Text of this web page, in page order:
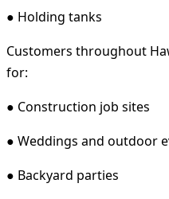
● Holding tanks
Customers throughout
for:
● Construction job sites
● Weddings and outdoor
● Backyard parties